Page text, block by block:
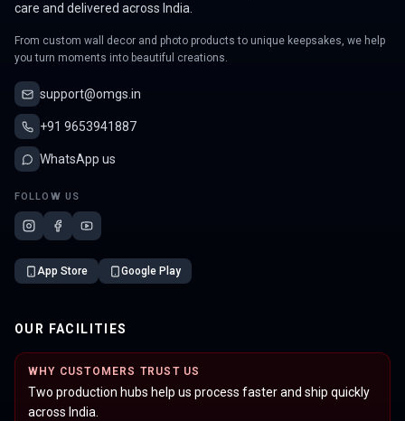
care and delivered across India.
From custom wall decor and photo products to unique keepsakes, we help
you turn moments into beautiful creations.
support@omgs.in
+91 9653941887
WhatsApp us
FOLLOW US
App Store Google Play
OUR FACILITIES
WHY CUSTOMERS TRUST US
Two production hubs help us process faster and ship quickly
across India.